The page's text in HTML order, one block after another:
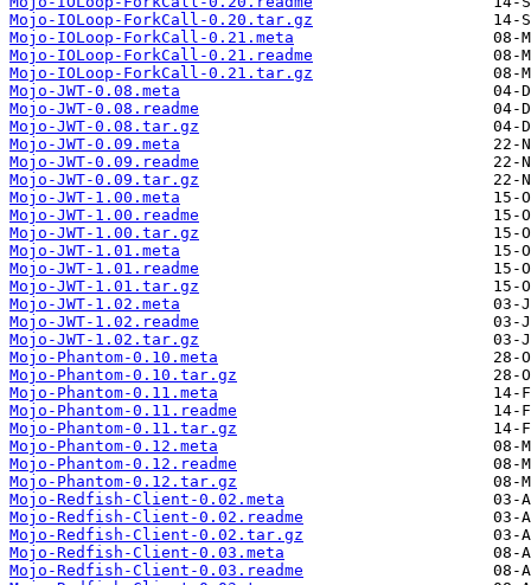
Mojo-IOLoop-ForkCall-0.20.tar.gz
Mojo-IOLoop-ForkCall-0.21.meta
Mojo-IOLoop-ForkCall-0.21.readme
Mojo-IOLoop-ForkCall-0.21.tar.gz
Mojo-JWT-0.08.meta
Mojo-JWT-0.08.readme
Mojo-JWT-0.08.tar.gz
Mojo-JWT-0.09.meta
Mojo-JWT-0.09.readme
Mojo-JWT-0.09.tar.gz
Mojo-JWT-1.00.meta
Mojo-JWT-1.00.readme
Mojo-JWT-1.00.tar.gz
Mojo-JWT-1.01.meta
Mojo-JWT-1.01.readme
Mojo-JWT-1.01.tar.gz
Mojo-JWT-1.02.meta
Mojo-JWT-1.02.readme
Mojo-JWT-1.02.tar.gz
Mojo-Phantom-0.10.meta
Mojo-Phantom-0.10.tar.gz
Mojo-Phantom-0.11.meta
Mojo-Phantom-0.11.readme
Mojo-Phantom-0.11.tar.gz
Mojo-Phantom-0.12.meta
Mojo-Phantom-0.12.readme
Mojo-Phantom-0.12.tar.gz
Mojo-Redfish-Client-0.02.meta
Mojo-Redfish-Client-0.02.readme
Mojo-Redfish-Client-0.02.tar.gz
Mojo-Redfish-Client-0.03.meta
Mojo-Redfish-Client-0.03.readme